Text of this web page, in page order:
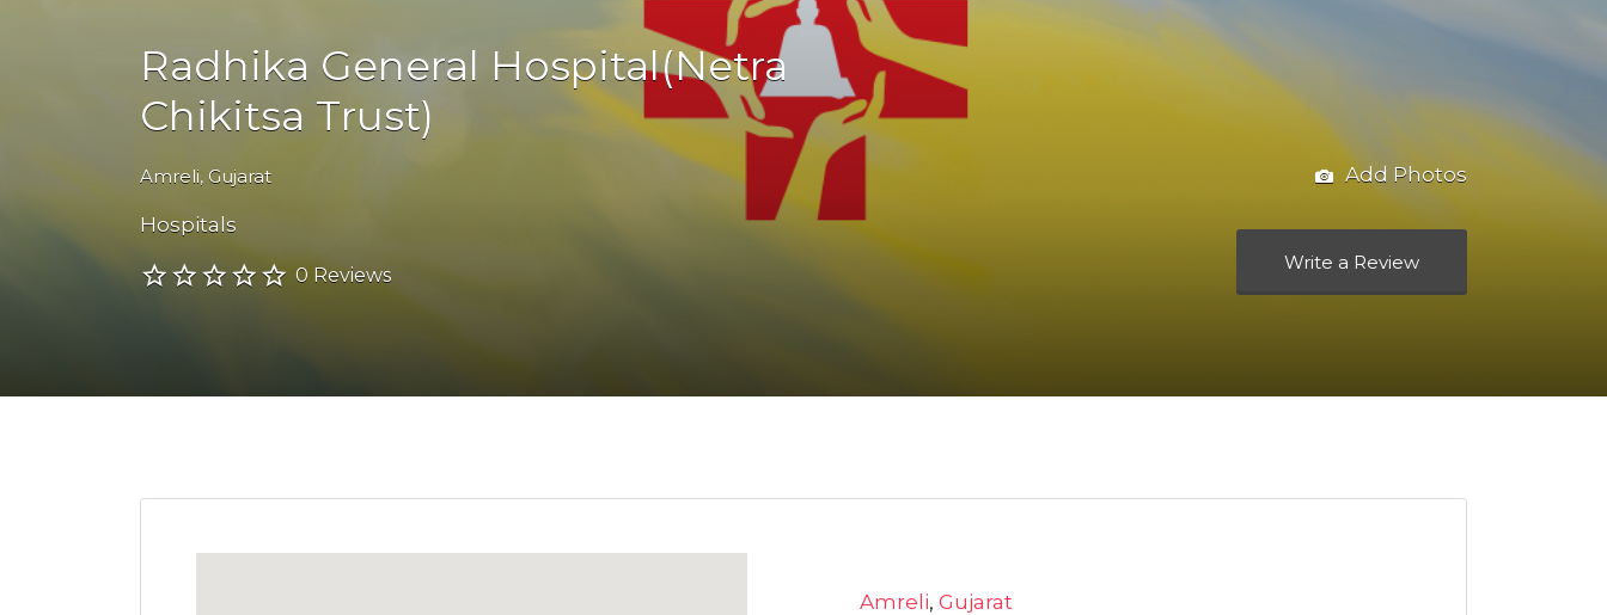
Radhika General Hospital(Netra
Chikitsa Trust)
Amreli, Gujarat
Hospitals
0 Reviews
Add Photos
Write a Review
Amreli, Gujarat